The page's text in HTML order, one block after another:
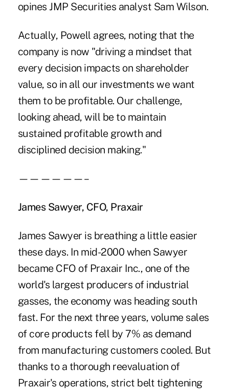
opines JMP Securities analyst Sam Wilson.
Actually, Powell agrees, noting that the
company is now "driving a mindset that
every decision impacts on shareholder
value, so in all our investments we want
them to be profitable. Our challenge,
looking ahead, will be to maintain
sustained profitable growth and
disciplined decision making."
——————–
James Sawyer, CFO, Praxair
James Sawyer is breathing a little easier
these days. In mid-2000 when Sawyer
became CFO of Praxair Inc., one of the
world's largest producers of industrial
gasses, the economy was heading south
fast. For the next three years, volume sales
of core products fell by 7% as demand
from manufacturing customers cooled. But
thanks to a thorough reevaluation of
Praxair's operations, strict belt tightening